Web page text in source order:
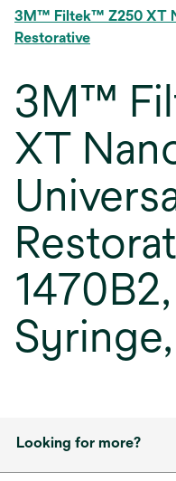
3M™ Filtek™ Z250 XT
Restorative
3M™
XT
Looking for more?